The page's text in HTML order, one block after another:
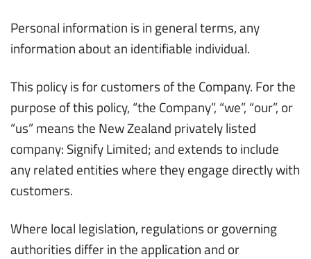
Personal information is in general terms, any
information about an identifiable individual.
This policy is for customers of the Company. For the
purpose of this policy, “the Company”, “we”, “our”, or
“us” means the New Zealand privately listed
company: Signify Limited; and extends to include
any related entities where they engage directly with
customers.
Where local legislation, regulations or governing
authorities differ in the application and or